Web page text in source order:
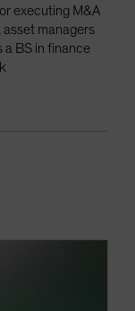
executing M&A
managers
a BS in finance